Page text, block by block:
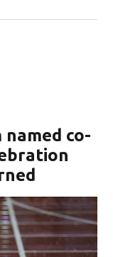
co-